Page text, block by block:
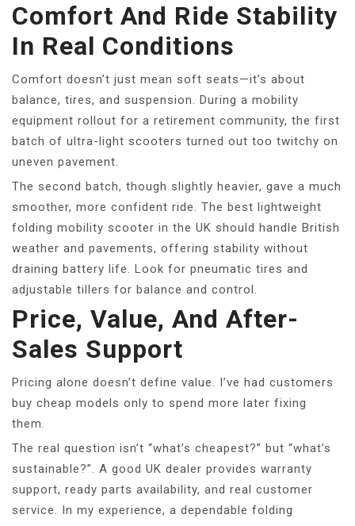
Comfort And Ride Stability
In Real Conditions
Comfort doesn’t just mean soft seats—it’s about
balance, tires, and suspension. During a mobility
equipment rollout for a retirement community, the first
batch of ultra-light scooters turned out too twitchy on
uneven pavement.
The second batch, though slightly heavier, gave a much
smoother, more confident ride. The best lightweight
folding mobility scooter in the UK should handle British
weather and pavements, offering stability without
draining battery life. Look for pneumatic tires and
adjustable tillers for balance and control.
Price, Value, And After-
Sales Support
Pricing alone doesn’t define value. I’ve had customers
buy cheap models only to spend more later fixing
them.
The real question isn’t “what’s cheapest?” but “what’s
sustainable?”. A good UK dealer provides warranty
support, ready parts availability, and real customer
service. In my experience, a dependable folding